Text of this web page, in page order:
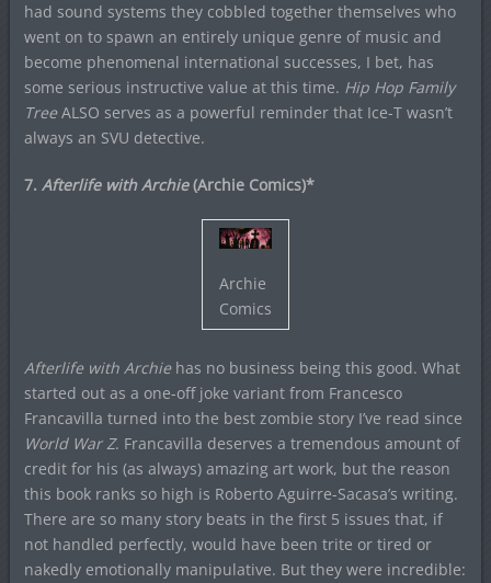
had sound systems they cobbled together themselves who
went on to spawn an entirely unique genre of music and
become phenomenal international successes, I bet, has
some serious instructive value at this time. Hip Hop Family
TreeALSO serves as a powerful reminder that Ice-T wasn’t
always an SVU detective.
7. Afterlife with Archie(Archie Comics)*
Archie
Comics
Afterlife with Archiehas no business being this good. What
started out as a one-off joke variant from Francesco
Francavilla turned into the best zombie story I’ve read since
World War Z. Francavilla deserves a tremendous amount of
credit for his (as always) amazing art work, but the reason
this book ranks so high is Roberto Aguirre-Sacasa’s writing.
There are so many story beats in the first 5 issues that, if
not handled perfectly, would have been trite or tired or
nakedly emotionally manipulative. But they were incredible: